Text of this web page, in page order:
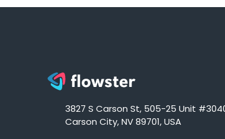
3827 S Carson St, 505-25 Unit
Carson City, NV 89701, USA